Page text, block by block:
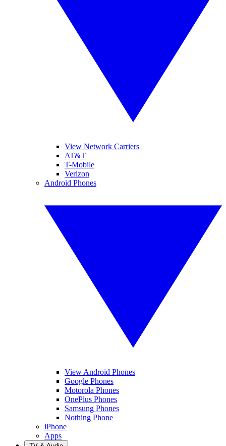
View Network Carriers
AT&T
T-Mobile
Verizon
Android Phones
View Android Phones
Google Phones
Motorola Phones
OnePlus Phones
Samsung Phones
Nothing Phone
iPhone
Apps